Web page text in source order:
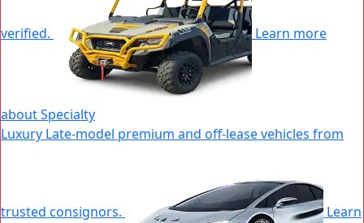
verified. Learn more
about Specialty
New
Luxury Late-model premium and off-lease vehicles from
trusted consignors. Learn